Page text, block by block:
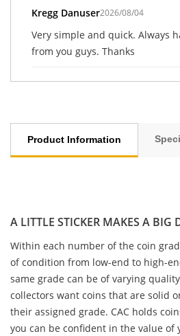
Kregg Danuser2026/08/04
Very simple and quick. Always
from you guys. Thanks
Product Information
A LITTLE STICKER MAKES A BIG
Within each number of the coin
of condition from low-end to high-
same grade can be of varying
collectors want coins that are solid
their assigned grade. CAC holds
you can be confident in the value of